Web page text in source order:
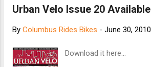
Urban Velo Issue 20
By Columbus Rides Bikes - June 30, 2010
Download it here...